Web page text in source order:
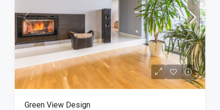
Green View Design